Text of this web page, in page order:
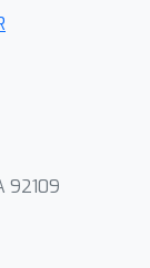
92109